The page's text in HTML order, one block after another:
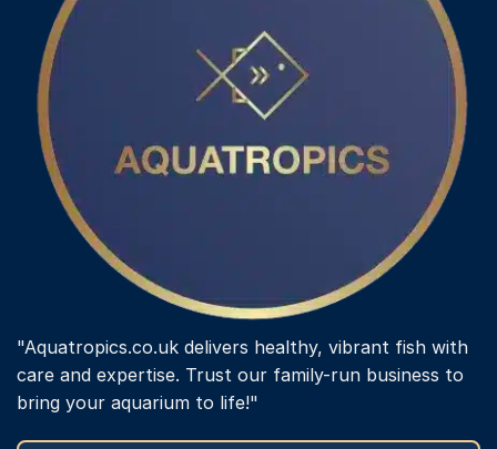
"Aquatropics.co.uk delivers healthy, vibrant fish with
care and expertise. Trust our family-run business to
bring your aquarium to life!"